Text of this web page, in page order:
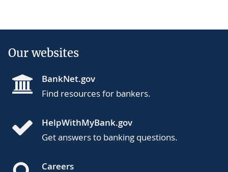
Our websites
BankNet.gov
Find resources for bankers.
HelpWithMyBank.gov
Get answers to banking questions.
Careers